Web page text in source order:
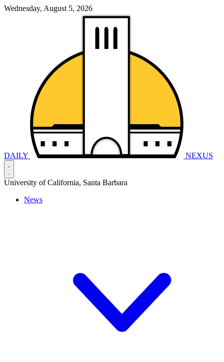
Wednesday, August 5, 2026
DAILY NEXUS
University of California, Santa Barbara
News